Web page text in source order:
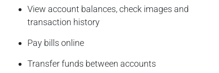
View account balances, check images and
transaction history
Pay bills online
Transfer funds between accounts